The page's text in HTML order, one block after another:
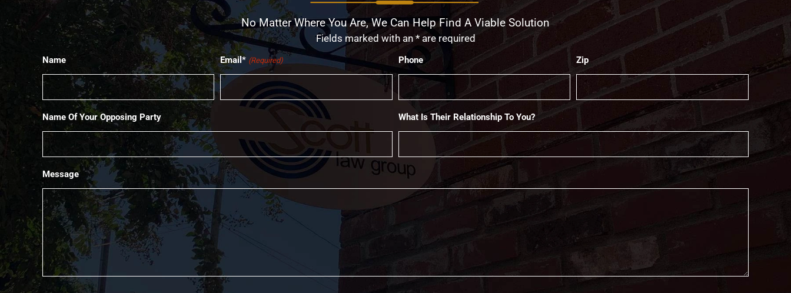
No Matter Where You Are, We Can Help Find A Viable Solution
Fields marked with an * are required
Name Email* (Required) Phone Zip
Name Of Your Opposing Party What Is Their Relationship To You?
Message